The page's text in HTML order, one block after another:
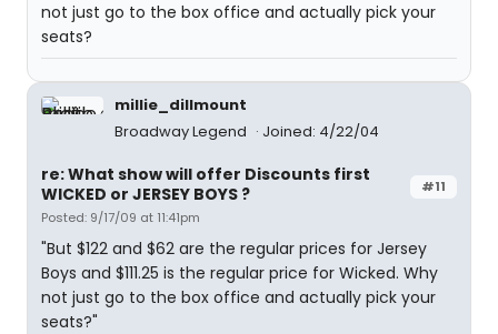
not just go to the box office and actually pick your
seats?
millie_dillmount
Broadway Legend
Joined: 4/22/04
#11
re: What show will offer Discounts first
WICKED or JERSEY BOYS ?
Posted: 9/17/09 at 11:41pm
"But $122 and $62 are the regular prices for Jersey
Boys and $111.25 is the regular price for Wicked. Why
not just go to the box office and actually pick your
seats?"